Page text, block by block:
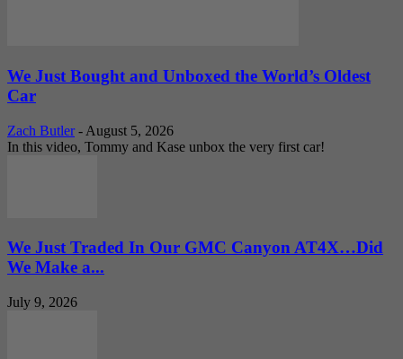
We Just Bought and Unboxed the World’s Oldest
Car
Zach Butler - August 5, 2026
In this video, Tommy and Kase unbox the very first car!
We Just Traded In Our GMC Canyon AT4X…Did
We Make a...
July 9, 2026